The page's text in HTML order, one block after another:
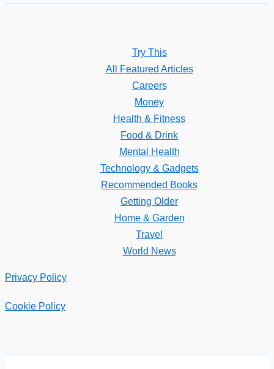
Try This
All Featured Articles
Careers
Money
Health & Fitness
Food & Drink
Mental Health
Technology & Gadgets
Recommended Books
Getting Older
Home & Garden
Travel
World News
Privacy Policy
Cookie Policy